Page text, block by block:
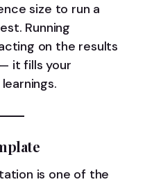
size to run a
Running
on the results
it fills your
is one of the